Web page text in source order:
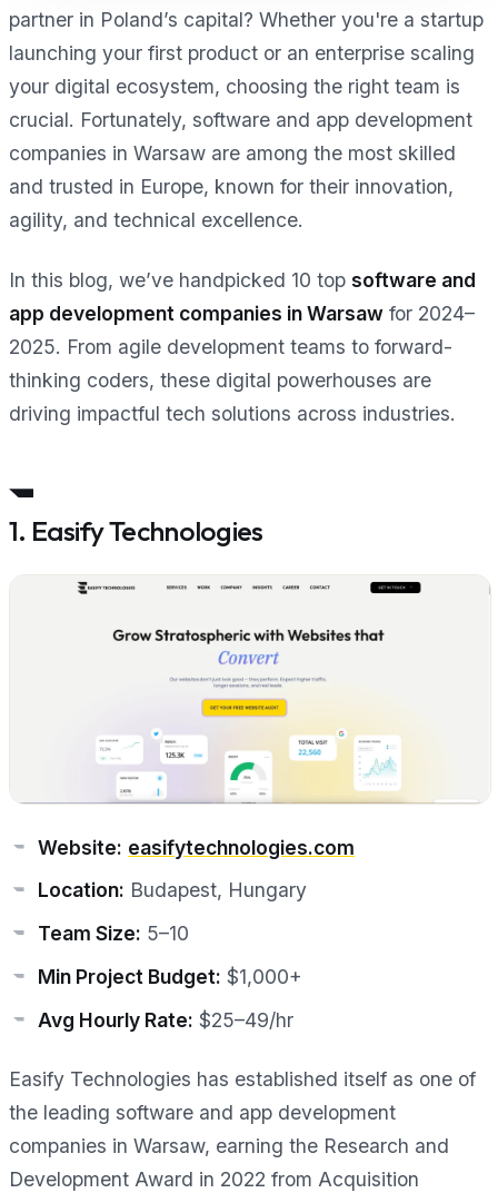
partner in Poland’s capital? Whether you're a startup
launching your first product or an enterprise scaling
your digital ecosystem, choosing the right team is
crucial. Fortunately, software and app development
companies in Warsaw are among the most skilled
and trusted in Europe, known for their innovation,
agility, and technical excellence.
In this blog, we’ve handpicked 10 top software and
app development companies in Warsaw for 2024–
2025. From agile development teams to forward-
thinking coders, these digital powerhouses are
driving impactful tech solutions across industries.
1. Easify Technologies
Website: easifytechnologies.com
Location: Budapest, Hungary
Team Size: 5–10
Min Project Budget: $1,000+
Avg Hourly Rate: $25–49/hr
Easify Technologies has established itself as one of
the leading software and app development
companies in Warsaw, earning the Research and
Development Award in 2022 from Acquisition